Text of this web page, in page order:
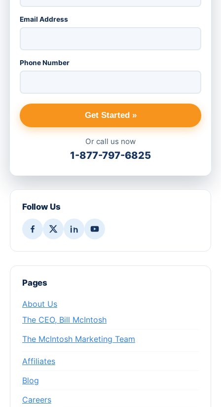
Email Address
Phone Number
Get Started »
Or call us now
1-877-797-6825
Follow Us
Pages
About Us
The CEO, Bill McIntosh
The McIntosh Marketing Team
Affiliates
Blog
Careers